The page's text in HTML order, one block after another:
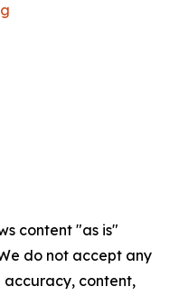
content "as is"
do not accept any
accuracy, content,